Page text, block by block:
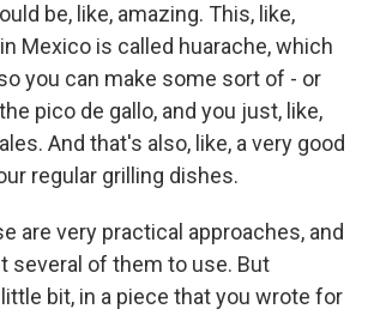
be, like, amazing. This, like,
Mexico is called huarache, which
you can make some sort of - or
pico de gallo, and you just, like,
And that's also, like, a very good
regular grilling dishes.
are very practical approaches, and
several of them to use. But
bit, in a piece that you wrote for